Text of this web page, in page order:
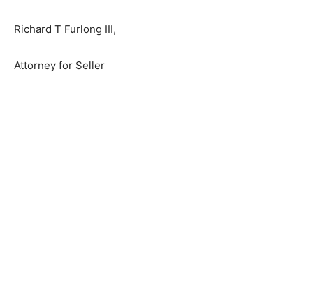
Richard T Furlong III,
Attorney for Seller